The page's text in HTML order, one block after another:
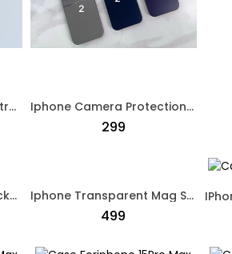
Iphone shining cool electroplated Protective Case Silver Iphone Camera Protection Crome Case Blue
₹299
Iphone Teddy Shine Shockproof Case Black Iphone Transparent Mag Safe Cover Black
₹499